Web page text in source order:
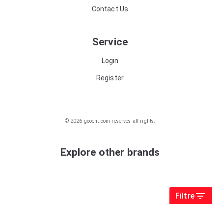
Filtre
Contact Us
Service
Login
Register
© 2026 gooent.com reserves all rights.
Explore other brands